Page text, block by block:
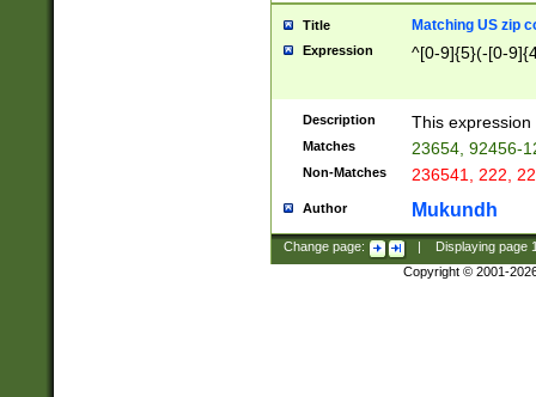
Title Matching US zip
Expression ^[0-9]{5}(-[0-
Description This
Matches 23654, 92456-
Non-Matches 236541, 222,
Author Mukundh
Change page: Displaying page
Copyright © 2001-